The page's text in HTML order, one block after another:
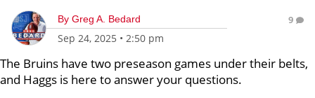
By Greg A. Bedard
Sep 24, 2025 • 2:50 pm
9
The Bruins have two preseason games under their belts,
and Haggs is here to answer your questions.